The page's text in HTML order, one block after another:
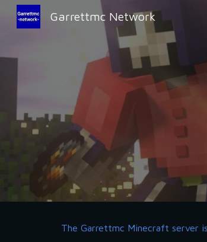
Garrettmc Network
The Garrettmc Minecraft server